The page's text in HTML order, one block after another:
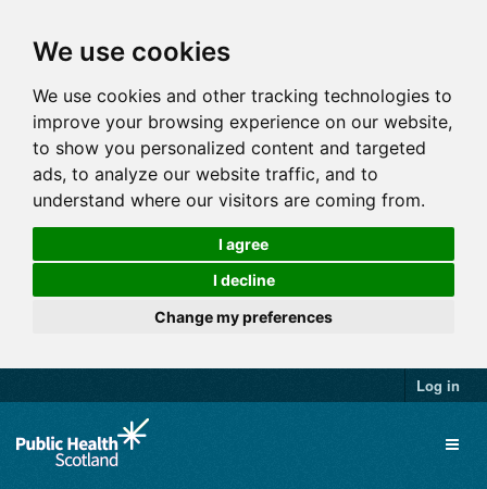
We use cookies
We use cookies and other tracking technologies to
improve your browsing experience on our website,
to show you personalized content and targeted
ads, to analyze our website traffic, and to
understand where our visitors are coming from.
I agree
I decline
Change my preferences
Log in